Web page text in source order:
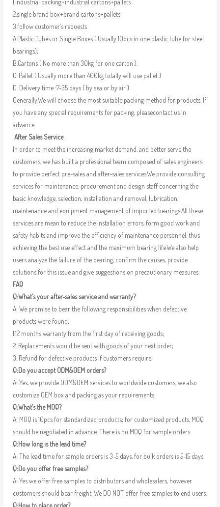
1.industrial packing+industrial cartons+pallets
2.single brand box+brand cartons+pallets
3.follow customer’s requests
A.Plastic Tubes or Single Boxes ( Usually 10pcs in one plastic tube for steel
bearings);
B.Cartons ( No more than 30kg for one carton );
C. Pallet ( Usually more than 400kg totally will use pallet )
D. Delivery time :7-35 days ( by sea or by air )
Generally,We will choose the most suitable packing method for products. If
you have any special requirements for packing, pleasecontact us in
advance.
After Sales Service
In order to meet the increasing market demand, and better serve the
customers, we has built a professional team composed of sales engineers
to provide perfect pre-sales and after-sales services.We provide consulting
services for maintenance, procurement and design staff concerning the
basic knowledge, selection, installation and removal, lubrication,
maintenance and equipment management of imported bearings.All these
services are mean to reduce the installation errors, form good work and
safety habits and improve the efficiency of maintenance personnel, thus
achieving the best use effect and the maximum bearing life.We also help
users analyze the failure of the bearing, confirm the causes, provide
solutions for this issue and give suggestions on precautionary measures.
FAQ
Q:What’s your after-sales service and warranty?
A: We promise to bear the following responsibilities when defective
products were found:
1.12 months warranty from the first day of receiving goods;
2. Replacements would be sent with goods of your next order;
3. Refund for defective products if customers require.
Q:Do you accept ODM&OEM orders?
A: Yes, we provide ODM&OEM services to worldwide customers, we also
customize OEM box and packing as your requirements.
Q:What’s the MOQ?
A: MOQ is 10pcs for standardized products; for customized products, MOQ
should be negotiated in advance. There is no MOQ for sample orders.
Q:How long is the lead time?
A: The lead time for sample orders is 3-5 days, for bulk orders is 5-15 days.
Q:Do you offer free samples?
A: Yes we offer free samples to distributors and wholesalers, however
customers should bear freight. We DO NOT offer free samples to end users.
Q:How to place order?